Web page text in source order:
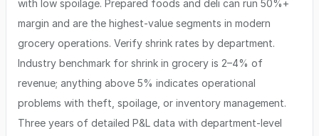
with low spoilage. Prepared foods and deli can run 50%+
margin and are the highest-value segments in modern
grocery operations. Verify shrink rates by department.
Industry benchmark for shrink in grocery is 2–4% of
revenue; anything above 5% indicates operational
problems with theft, spoilage, or inventory management.
Three years of detailed P&L data with department-level